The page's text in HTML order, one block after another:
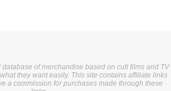
of merchandise based on cult films and TV
they want easily. This site contains affiliate links
a commission for purchases made through these